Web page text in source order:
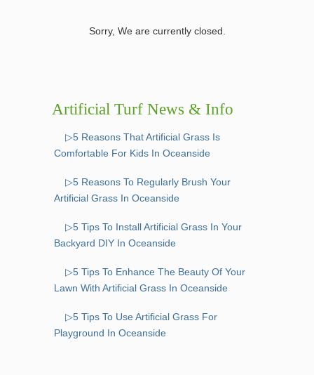
Sorry, We are currently closed.
Artificial Turf News & Info
▷5 Reasons That Artificial Grass Is
Comfortable For Kids In Oceanside
▷5 Reasons To Regularly Brush Your
Artificial Grass In Oceanside
▷5 Tips To Install Artificial Grass In Your
Backyard DIY In Oceanside
▷5 Tips To Enhance The Beauty Of Your
Lawn With Artificial Grass In Oceanside
▷5 Tips To Use Artificial Grass For
Playground In Oceanside